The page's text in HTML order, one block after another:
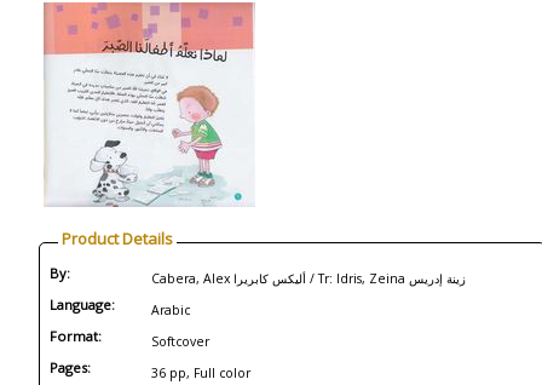
Product Details
By: Cabera, Alex أليكس كابريرا / Tr: Idris, Zeina زينة إدريس
Language: Arabic
Format: Softcover
Pages: 36 pp, Full color